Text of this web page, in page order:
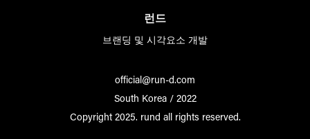
런드
브랜딩 및 시각요소 개발
official@run-d.com
South Korea / 2022
Copyright 2025. rund all rights reserved.